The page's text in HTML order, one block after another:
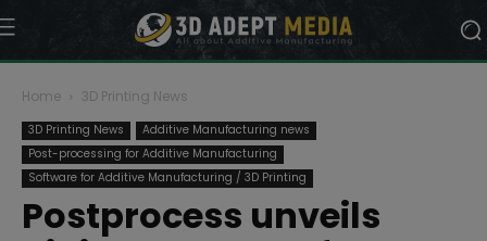
Home 3D Printing News
3D Printing News
Additive Manufacturing news
Post-processing for Additive Manufacturing
Software for Additive Manufacturing / 3D Printing
Postprocess unveils